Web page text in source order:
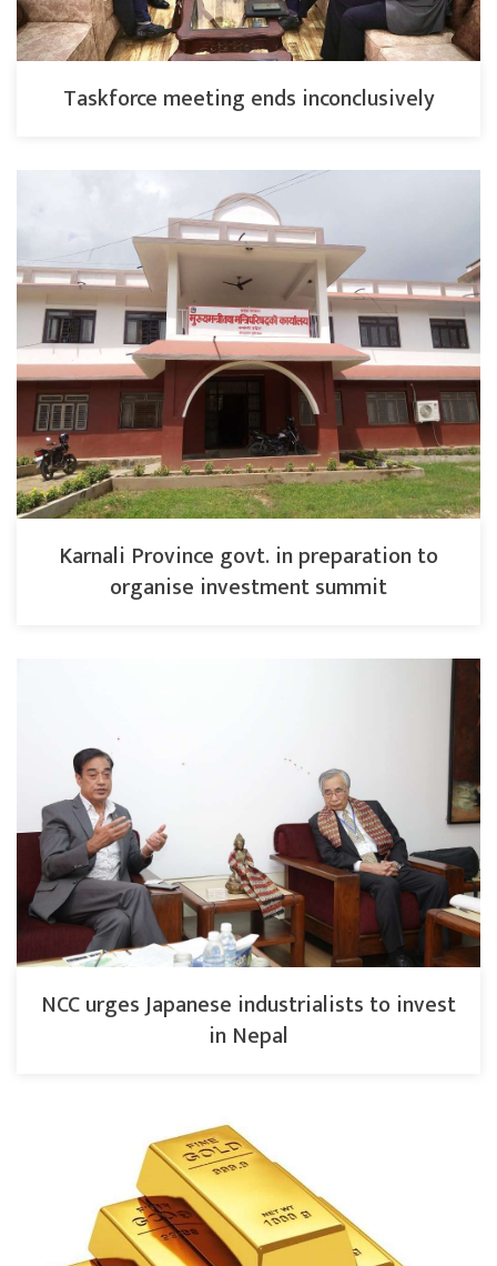
Taskforce meeting ends inconclusively
Karnali Province govt. in preparation to
organise investment summit
NCC urges Japanese industrialists to invest
in Nepal